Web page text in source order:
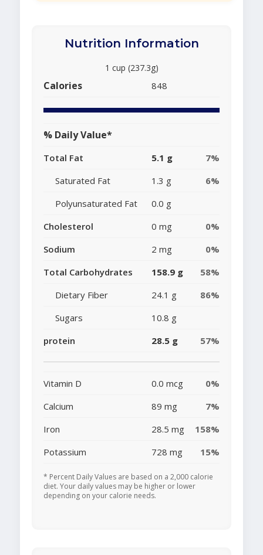
Nutrition Information
1 cup (237.3g)
Calories 848
% Daily Value*
Total Fat 5.1 g
7%
Saturated Fat
1.3 g
6%
Polyunsaturated Fat
0.0 g
Cholesterol
0 mg
0%
Sodium
2 mg
0%
Total Carbohydrates
158.9 g
58%
Dietary Fiber
24.1 g
86%
Sugars
10.8 g
protein
28.5 g 57%
Vitamin D 0.0 mcg
0%
Calcium
89 mg
7%
Iron
28.5 mg
158%
Potassium
728 mg 15%
* Percent Daily Values are based on a 2,000 calorie
diet. Your daily values may be higher or lower
depending on your calorie needs.